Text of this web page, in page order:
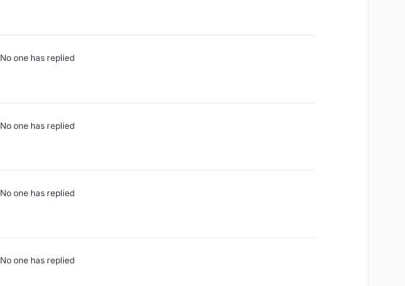
No one has replied
No one has replied
No one has replied
No one has replied